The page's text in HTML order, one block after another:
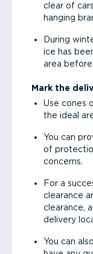
clear of
hanging
During
ice has
area
Mark the
Use cones
the ideal
You can
of
concerns.
For a
clearance
clearance,
delivery
You can